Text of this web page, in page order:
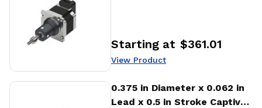
Price:
Starting at $361.01
View Product
0.375 in Diameter x 0.062 in
Lead x 0.5 in Stroke Captive
View Product